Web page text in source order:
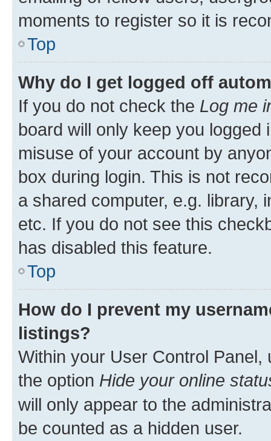
moments to register so it is
Top
Why do I get logged off
If you do not check the Log me
board will only keep you
misuse of your account by
box during login. This is not
a shared computer, e.g. library,
etc. If you do not see this
has disabled this feature.
Top
How do I prevent my
listings?
Within your User Control Panel,
the option Hide your online
will only appear to the
be counted as a hidden user.